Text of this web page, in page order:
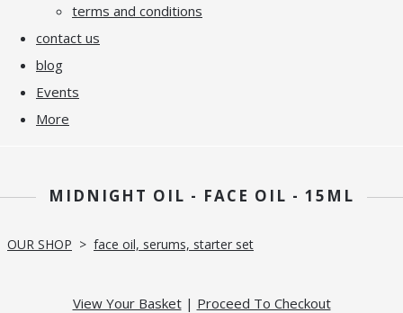
terms and conditions
contact us
blog
Events
More
MIDNIGHT OIL - FACE OIL - 15ML
OUR SHOP > face oil, serums, starter set
View Your Basket| Proceed To Checkout